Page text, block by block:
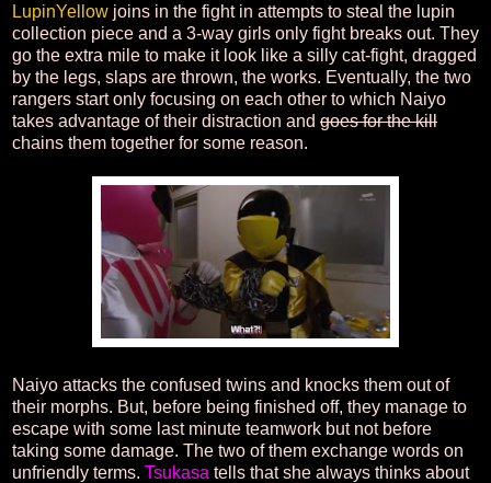
LupinYellow joins in the fight in attempts to steal the lupin
collection piece and a 3-way girls only fight breaks out. They
go the extra mile to make it look like a silly cat-fight, dragged
by the legs, slaps are thrown, the works. Eventually, the two
rangers start only focusing on each other to which Naiyo
takes advantage of their distraction and goes for the kill
chains them together for some reason.
Naiyo attacks the confused twins and knocks them out of
their morphs. But, before being finished off, they manage to
escape with some last minute teamwork but not before
taking some damage. The two of them exchange words on
unfriendly terms. Tsukasa tells that she always thinks about